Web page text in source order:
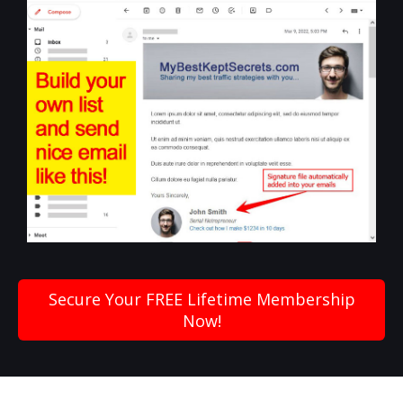
Secure Your FREE Lifetime Membership
Now!